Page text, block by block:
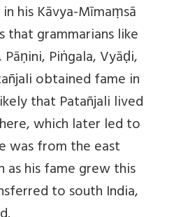
in his Kāvya-Mīmaṃsā
that grammarians like
Piṅgala, Vyāḍi,
obtained fame in
that Patañjali lived
which later led to
was from the east
as his fame grew this
to south India,